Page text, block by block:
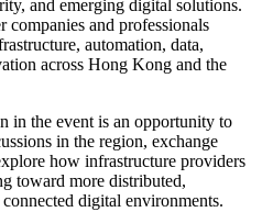
and emerging digital solutions.
companies and professionals
automation, data,
across Hong Kong and the
in the event is an opportunity to
in the region, exchange
how infrastructure providers
toward more distributed,
digital environments.